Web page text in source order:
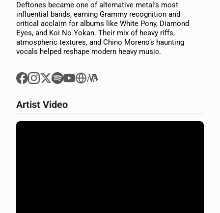
Deftones became one of alternative metal’s most
influential bands, earning Grammy recognition and
critical acclaim for albums like White Pony, Diamond
Eyes, and Koi No Yokan. Their mix of heavy riffs,
atmospheric textures, and Chino Moreno’s haunting
vocals helped reshape modern heavy music.
Artist Video